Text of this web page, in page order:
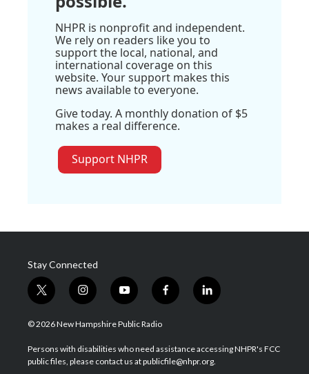
NHPR is nonprofit and independent.
We rely on readers like you to
support the local, national, and
international coverage on this
website. Your support makes this
news available to everyone.
Give today. A monthly donation of $5
makes a real difference.
Support NHPR
Stay Connected
t
w
i
t
e
i
n
s
a
g
y
o
u
u
b
f
a
b
o
l
i
e
d
© 2026 New Hampshire Public Radio
Persons with disabilities who need assistance accessing NHPR's FCC
public files, please contact us at publicfile@nhpr.org.